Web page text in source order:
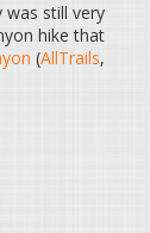
still very
hike that
(AllTrails,